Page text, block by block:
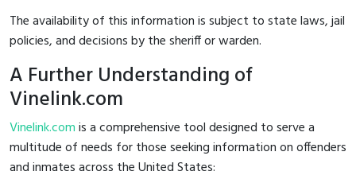
The availability of this information is subject to state laws, jail
policies, and decisions by the sheriff or warden.
A Further Understanding of
Vinelink.com
Vinelink.comis a comprehensive tool designed to serve a
multitude of needs for those seeking information on offenders
and inmates across the United States: